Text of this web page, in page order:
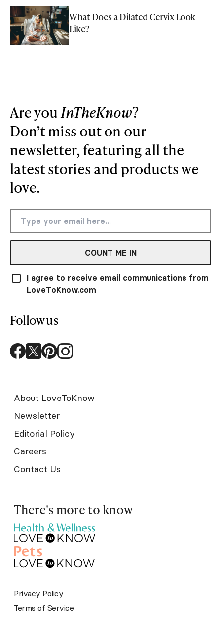
What Does a Dilated Cervix Look
Like?
Are you InTheKnow?
Don’t miss out on our
newsletter, featuring all the
latest stories and products we
love.
COUNT ME IN
I agree to receive email communications from
LoveToKnow.com
Follow us
About LoveToKnow
Newsletter
Editorial Policy
Careers
Contact Us
There's more to know
Privacy Policy
Terms of Service